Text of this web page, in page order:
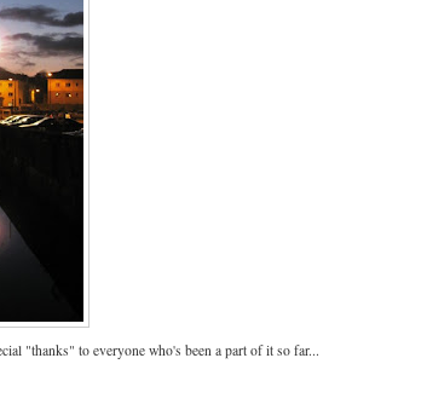
"thanks" to everyone who's been a part of it so far...